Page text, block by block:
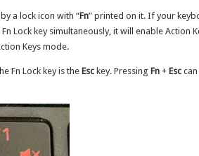
a lock icon with “Fn” printed on it. If your
Lock key simultaneously, it will enable Action
Keys mode.
Fn Lock key is the Esckey. Pressing Fn+ Esccan